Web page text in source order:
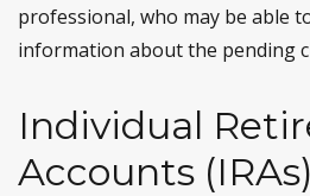
professional, who may be able
information about the pending
Individual
Accounts (IRAs)